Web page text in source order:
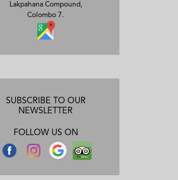
Lakpahana Compound,
Colombo 7.
SUBSCRIBE TO OUR
NEWSLETTER
FOLLOW US ON